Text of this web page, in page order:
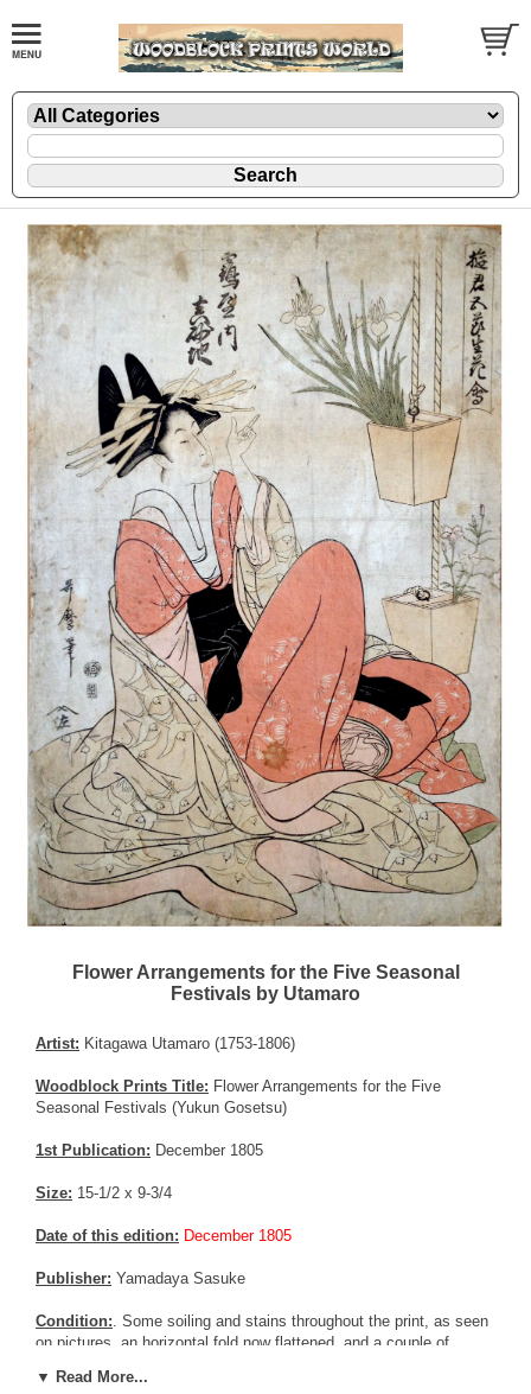
Flower Arrangements for the Five Seasonal
Festivals by Utamaro
Artist: Kitagawa Utamaro (1753-1806)
Woodblock Prints Title: Flower Arrangements for the Five
Seasonal Festivals (Yukun Gosetsu)
1st Publication: December 1805
Size: 15-1/2 x 9-3/4
Date of this edition: December 1805
Publisher: Yamadaya Sasuke
Condition:. Some soiling and stains throughout the print, as seen
on pictures, an horizontal fold now flattened, and a couple of
▼ Read More...